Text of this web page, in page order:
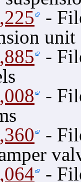
-
unit
-
-
-
-